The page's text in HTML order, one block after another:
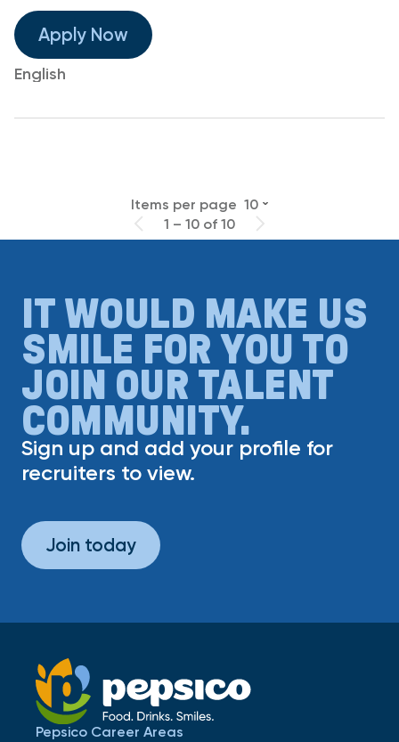
Apply Now
English
Items per page 10
1 – 10 of 10
IT WOULD MAKE US
SMILE FOR YOU TO
JOIN OUR TALENT
COMMUNITY.
Sign up and add your profile for
recruiters to view.
Join today
Pepsico Career Areas